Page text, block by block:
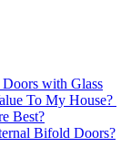
with Glass
To My House?
Best?
Bifold Doors?